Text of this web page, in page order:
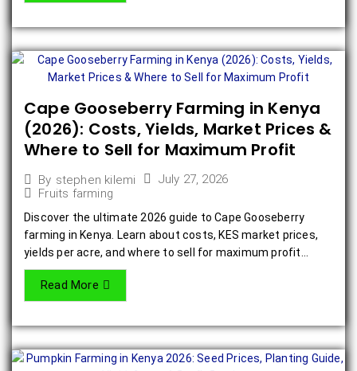
Cape Gooseberry Farming in Kenya
(2026): Costs, Yields, Market Prices &
Where to Sell for Maximum Profit
By stephen kilemi
July 27, 2026
Fruits farming
Discover the ultimate 2026 guide to Cape Gooseberry
farming in Kenya. Learn about costs, KES market prices,
yields per acre, and where to sell for maximum profit...
Read More